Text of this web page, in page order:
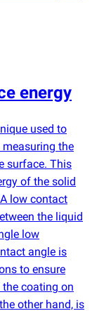
energy
used to
the
surface. This
of the solid
low contact
the liquid
low
angle is
to ensure
coating on
other hand, is